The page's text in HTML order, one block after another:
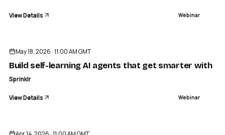
View Details Webinar
May 18, 2026 · 11:00 AM GMT
Build self-learning AI agents that get smarter with
Sprinklr
View Details Webinar